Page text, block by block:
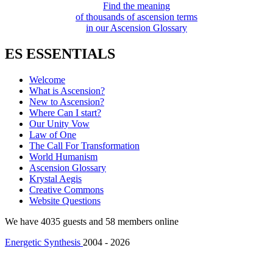
Find the meaning
of thousands of ascension terms
in our Ascension Glossary
ES ESSENTIALS
Welcome
What is Ascension?
New to Ascension?
Where Can I start?
Our Unity Vow
Law of One
The Call For Transformation
World Humanism
Ascension Glossary
Krystal Aegis
Creative Commons
Website Questions
We have 4035 guests and 58 members online
Energetic Synthesis 2004 - 2026